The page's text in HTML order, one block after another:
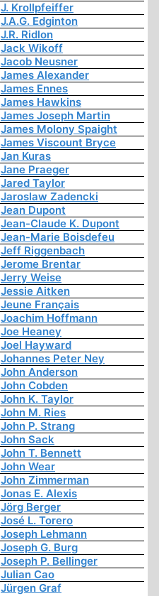
J. Krollpfeiffer
J.A.G. Edginton
J.R. Ridlon
Jack Wikoff
Jacob Neusner
James Alexander
James Ennes
James Hawkins
James Joseph Martin
James Molony Spaight
James Viscount Bryce
Jan Kuras
Jane Praeger
Jared Taylor
Jaroslaw Zadencki
Jean Dupont
Jean-Claude K. Dupont
Jean-Marie Boisdefeu
Jeff Riggenbach
Jerome Brentar
Jerry Weise
Jessie Aitken
Jeune Français
Joachim Hoffmann
Joe Heaney
Joel Hayward
Johannes Peter Ney
John Anderson
John Cobden
John K. Taylor
John M. Ries
John P. Strang
John Sack
John T. Bennett
John Wear
John Zimmerman
Jonas E. Alexis
Jörg Berger
José L. Torero
Joseph Lehmann
Joseph G. Burg
Joseph P. Bellinger
Julian Cao
Jürgen Graf